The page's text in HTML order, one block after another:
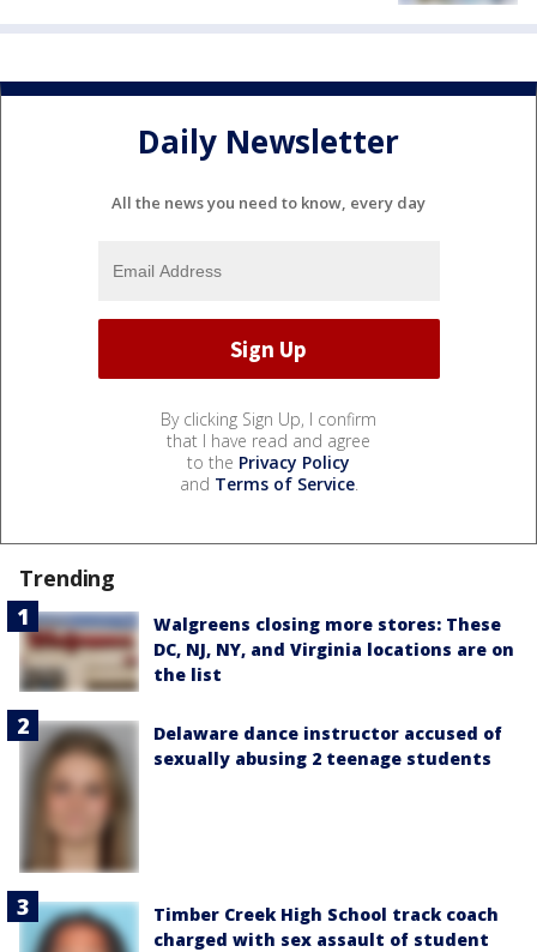
Daily Newsletter
All the news you need to know, every day
By clicking Sign Up, I confirm
that I have read and agree
to the Privacy Policy
and Terms of Service.
Trending
Walgreens closing more stores: These
DC, NJ, NY, and Virginia locations are on
the list
Delaware dance instructor accused of
sexually abusing 2 teenage students
Timber Creek High School track coach
charged with sex assault of student